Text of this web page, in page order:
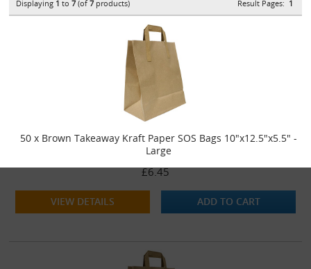
Displaying 1 to7(of7products) Result Pages: 1
50 x Brown Takeaway Kraft Paper SOS Bags 10"x12.5"x5.5" -
Large
£6.45
VIEW DETAILS ADD TO CART